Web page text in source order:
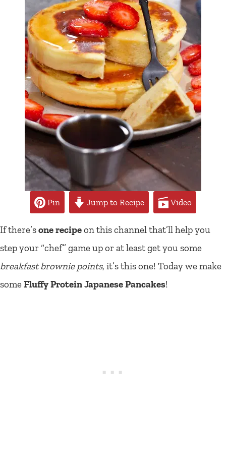
Pin Jump to Recipe Video
If there’sone recipeon this channel that’ll help you
step your “chef” game up or at least get you some
breakfast brownie points, it’s this one! Today we make
someFluffy Protein Japanese Pancakes!